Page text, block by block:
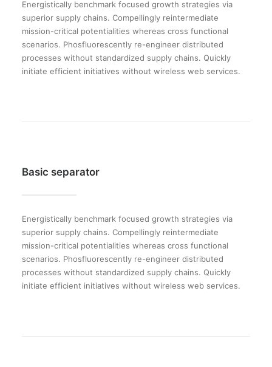
Energistically benchmark focused growth strategies via
superior supply chains. Compellingly reintermediate
mission-critical potentialities whereas cross functional
scenarios. Phosfluorescently re-engineer distributed
processes without standardized supply chains. Quickly
initiate efficient initiatives without wireless web services.
Basic separator
Energistically benchmark focused growth strategies via
superior supply chains. Compellingly reintermediate
mission-critical potentialities whereas cross functional
scenarios. Phosfluorescently re-engineer distributed
processes without standardized supply chains. Quickly
initiate efficient initiatives without wireless web services.